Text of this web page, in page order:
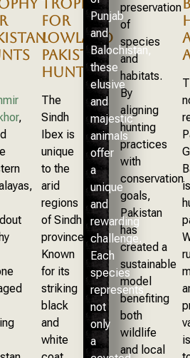
,
FOR
LOWLAND
PAKISTAN
HUNTS
The
Sindh
Ibex is
unique
to the
arid
regions
of Sindh
province.
Known
for its
striking
black
and
white
Punjab
and
Balochistan,
these
elusive
and
majestic
animals
offer
a
unique
and
rewarding
challenge.
Each
species
represents
not
only
a
preservation
of
species
and
habitats.
By
aligning
hunting
practices
with
conservation
goals,
Pakistan
has
created a
sustainable
model
benefiting
both
wildlife
and local